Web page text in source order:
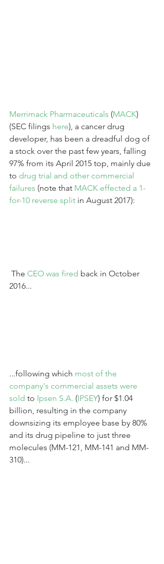
Merrimack Pharmaceuticals (MACK)
(SEC filings here), a cancer drug
developer, has been a dreadful dog of
a stock over the past few years, falling
97% from its April 2015 top, mainly due
to drug trial and other commercial
failures (note that MACK effected a 1-
for-10 reverse split in August 2017):
The CEO was fired back in October
2016...
...following which most of the
company's commercial assets were
sold to Ipsen S.A. (IPSEY) for $1.04
billion, resulting in the company
downsizing its employee base by 80%
and its drug pipeline to just three
molecules (MM-121, MM-141 and MM-
310)...